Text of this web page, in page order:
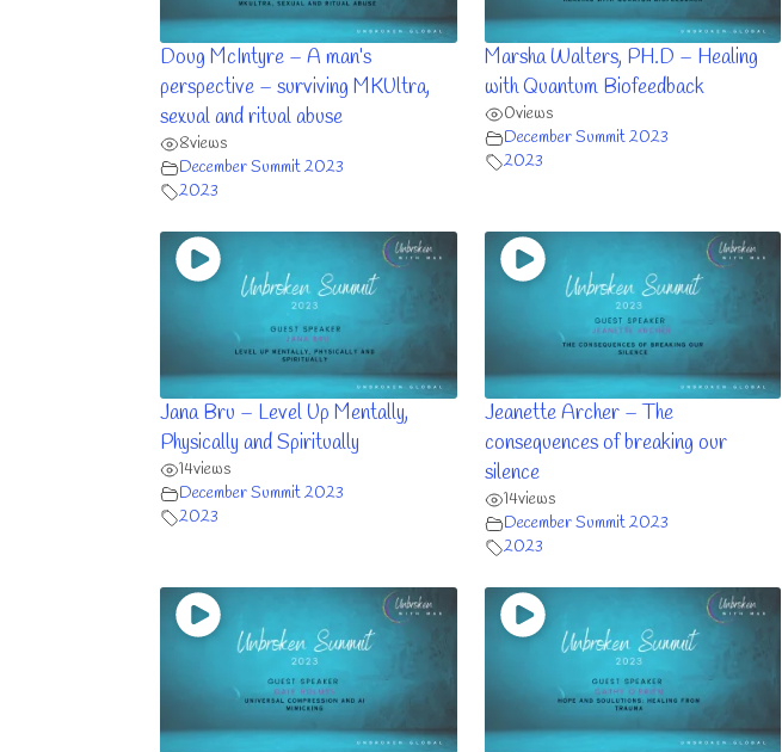
Doug McIntyre – A man’s
perspective – surviving MKUltra,
sexual and ritual abuse
8views
December Summit 2023
2023
Marsha Walters, PH.D – Healing
with Quantum Biofeedback
0views
December Summit 2023
2023
Jana Bru – Level Up Mentally,
Physically and Spiritually
14views
December Summit 2023
2023
Jeanette Archer – The
consequences of breaking our
silence
14views
December Summit 2023
2023